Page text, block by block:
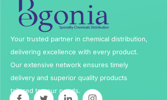
Your trusted partner in chemical distribution,
delivering excellence with every product.
Our extensive network ensures timely
delivery and superior quality products
tailored to your needs.